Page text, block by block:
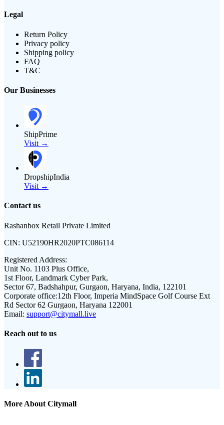
Legal
Return Policy
Privacy policy
Shipping policy
FAQ
T&C
Our Businesses
ShipPrime
Visit →
DropshipIndia
Visit →
Contact us
Rashanbox Retail Private Limited
CIN: U52190HR2020PTC086114
Registered Address:
Unit No. 1103 Plus Office,
1st Floor, Landmark Cyber Park,
Sector 67, Badshahpur, Gurgaon, Haryana, India, 122101
Corporate office:12th Floor, Imperia MindSpace Golf Course Ext
Rd Sector 62 Gurgaon, Haryana 122001
Email: support@citymall.live
Reach out to us
More About Citymall